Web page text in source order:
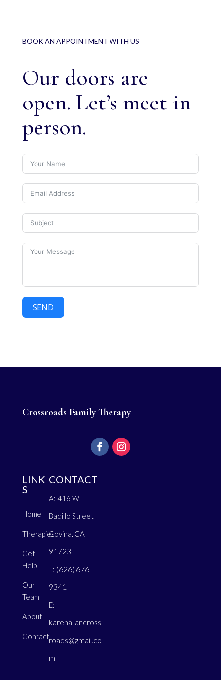
BOOK AN APPOINTMENT WITH US
Our doors are
open. Let’s meet in
person.
SEND
Crossroads Family Therapy
LINK
S
Home
Therapies
Get
Help
Our
Team
About
Contact
CONTACT
A: 416 W
Badillo Street
Covina, CA
91723
T: (626) 676
9341
E:
karenallancross
roads@gmail.co
m